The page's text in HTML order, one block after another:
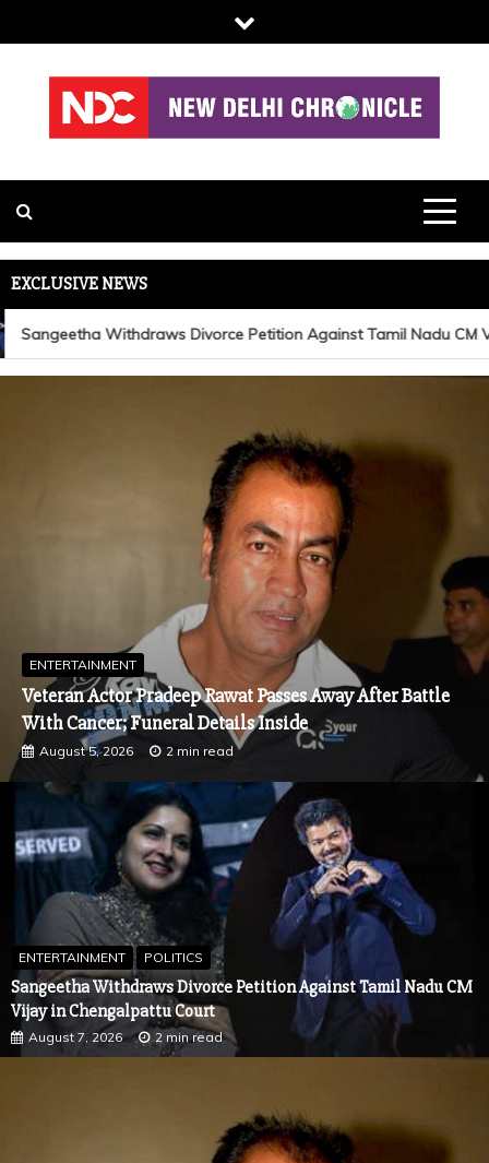
to
content
NDC
EXCLUSIVE NEWS
Sangeetha Withdraws Divorce Petition Against Tamil Nadu CM
Spider-Man: Brand New Day Box Office Day 1: Tom
Holland Stunner Shatters India Records, Surpasses
Pathaan and Avengers: Endgame
2 min read
ENTERTAINMENT POLITICS
Sangeetha Withdraws Divorce Petition Against Tamil Nadu CM
Vijay in Chengalpattu Court
August 7, 2026 2 min read